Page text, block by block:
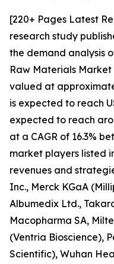
[220+ Pages Latest
research study
the demand analysis
Raw Materials Market
valued at
is expected to reach
expected to reach
at a CAGR of 16.3%
market players listed
revenues and
Inc., Merck KGaA
Albumedix Ltd.,
Macopharma SA,
(Ventria Bioscience),
Scientific), Wuhan